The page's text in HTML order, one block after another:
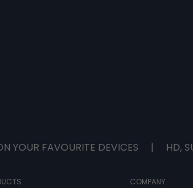
YOUR FAVOURITE DEVICES | HD,
COMPANY